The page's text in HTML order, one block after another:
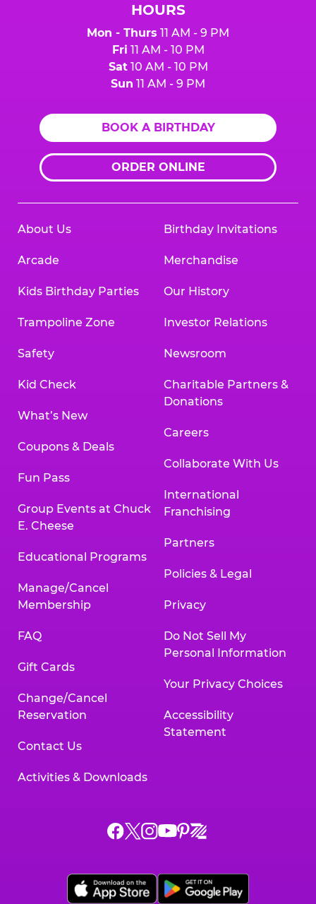
HOURS
Mon - Thurs 11 AM - 9 PM
Fri 11 AM - 10 PM
Sat10 AM - 10 PM
Sun 11 AM - 9 PM
BOOK A BIRTHDAY
ORDER ONLINE
About Us
Arcade
Kids Birthday Parties
Trampoline Zone
Safety
Kid Check
What’s New
Coupons & Deals
Fun Pass
Group Events at Chuck
E. Cheese
Educational Programs
Manage/Cancel
Membership
FAQ
Gift Cards
Change/Cancel
Reservation
Contact Us
Activities & Downloads
Birthday Invitations
Merchandise
Our History
Investor Relations
Newsroom
Charitable Partners &
Donations
Careers
Collaborate With Us
International
Franchising
Partners
Policies & Legal
Privacy
Do Not Sell My
Personal Information
Your Privacy Choices
Accessibility
Statement
Chuck
on
Facebook,
Chuck
on
X,
Chuck
on
Instagram,
Chuck
on
YouTube,
Chuck
on
Pinterest,
Chuck
on
Zigazoo,